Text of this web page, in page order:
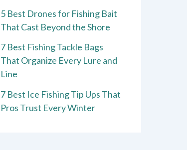
5 Best Drones for Fishing Bait
That Cast Beyond the Shore
7 Best Fishing Tackle Bags
That Organize Every Lure and
Line
7 Best Ice Fishing Tip Ups That
Pros Trust Every Winter